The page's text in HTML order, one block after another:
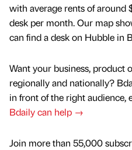
with average rents of
desk per month. Our map
can find a desk on Hubble in
Want your business, product
regionally and nationally?
in front of the right audience,
Bdaily can help →
Join more than 55,000